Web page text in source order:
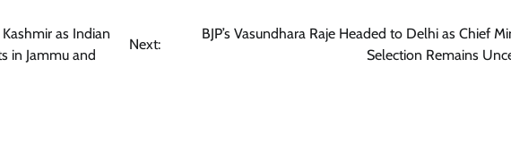
as Indian
in Jammu and
Next:
BJP’s Vasundhara Raje Headed to Delhi as Chief
Selection Remains